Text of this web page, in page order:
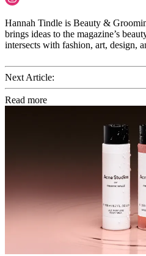
Hannah Tindle is Beauty &
brings ideas to the magazine’s
intersects with fashion, art, design,
Next Article:
Read more